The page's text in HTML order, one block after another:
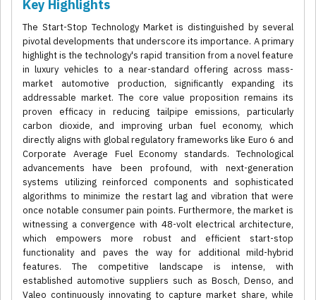
Key Highlights
The Start-Stop Technology Market is distinguished by several
pivotal developments that underscore its importance. A primary
highlight is the technology's rapid transition from a novel feature
in luxury vehicles to a near-standard offering across mass-
market automotive production, significantly expanding its
addressable market. The core value proposition remains its
proven efficacy in reducing tailpipe emissions, particularly
carbon dioxide, and improving urban fuel economy, which
directly aligns with global regulatory frameworks like Euro 6 and
Corporate Average Fuel Economy standards. Technological
advancements have been profound, with next-generation
systems utilizing reinforced components and sophisticated
algorithms to minimize the restart lag and vibration that were
once notable consumer pain points. Furthermore, the market is
witnessing a convergence with 48-volt electrical architecture,
which empowers more robust and efficient start-stop
functionality and paves the way for additional mild-hybrid
features. The competitive landscape is intense, with
established automotive suppliers such as Bosch, Denso, and
Valeo continuously innovating to capture market share, while